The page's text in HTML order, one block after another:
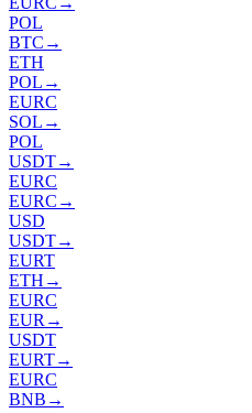
POL
BTC →
ETH
POL →
EURC
SOL →
POL
USDT→
EURC
EURC →
USD
USDT→
EURT
ETH →
EURC
EUR →
USDT
EURT→
EURC
BNB →